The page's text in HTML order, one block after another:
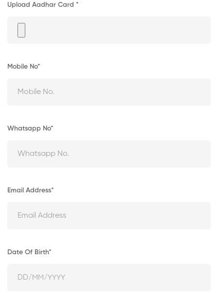
Upload Aadhar Card *
Mobile No*
Whatsapp No*
Email Address*
Date Of Birth*